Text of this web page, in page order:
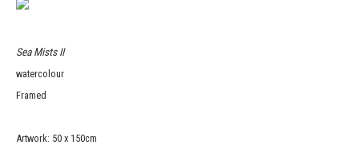
Sea Mists II
watercolour
Framed
Artwork: 50 x 150cm